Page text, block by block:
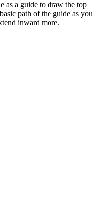
as a guide to draw the top
path of the guide as you
inward more.